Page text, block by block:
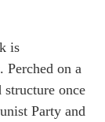
is
. Perched on a
once
Party and